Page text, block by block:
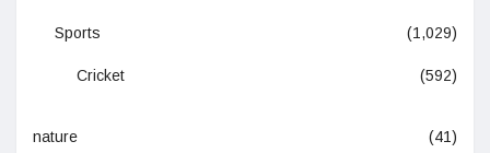
Sports (1,029)
Cricket (592)
nature (41)